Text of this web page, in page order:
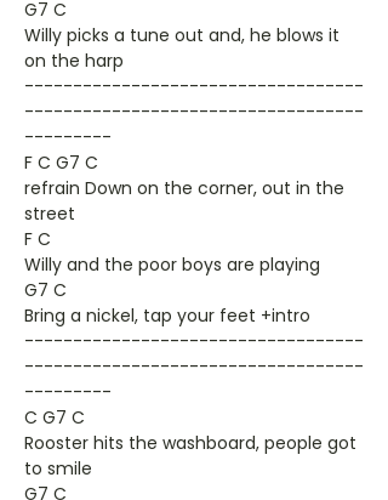
G7 C
Willy picks a tune out and, he blows it
on the harp
-----------------------------------
-----------------------------------
---------
F C G7 C
refrain Down on the corner, out in the
street
F C
Willy and the poor boys are playing
G7 C
Bring a nickel, tap your feet +intro
-----------------------------------
-----------------------------------
---------
C G7 C
Rooster hits the washboard, people got
to smile
G7 C